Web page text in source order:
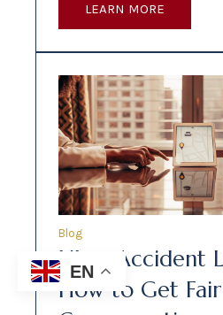
LEARN MORE
Blog
Uber Accident
How to Get Fair
EN